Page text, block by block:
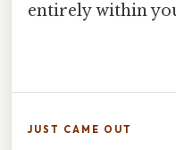
entirely within
JUST CAME OUT